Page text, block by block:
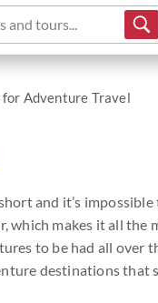
and tours...
Adventure Travel
and it’s impossible
which makes it all the
to be had all over
destinations that